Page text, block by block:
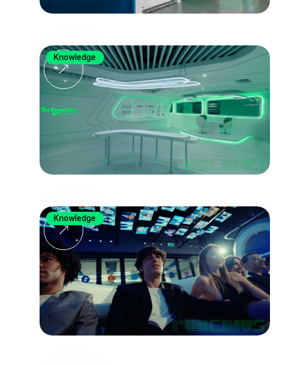
Knowledge
Knowledge